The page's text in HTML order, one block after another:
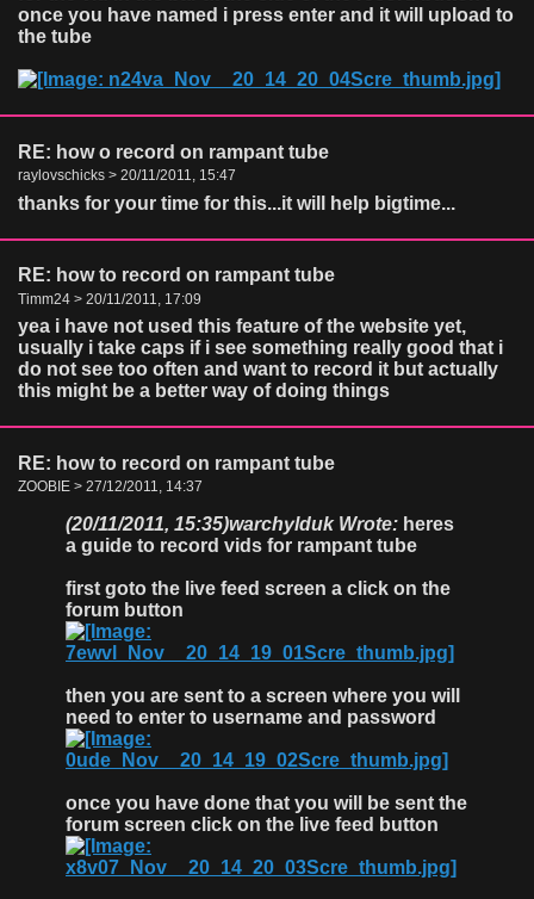
once you have named i press enter and it will upload to
the tube
RE: how o record on rampant tube
raylovschicks > 20/11/2011, 15:47
thanks for your time for this...it will help bigtime...
RE: how to record on rampant tube
Timm24 > 20/11/2011, 17:09
yea i have not used this feature of the website yet,
usually i take caps if i see something really good that i
do not see too often and want to record it but actually
this might be a better way of doing things
RE: how to record on rampant tube
ZOOBIE > 27/12/2011, 14:37
(20/11/2011, 15:35)warchylduk Wrote: heres
a guide to record vids for rampant tube
first goto the live feed screen a click on the
forum button
then you are sent to a screen where you will
need to enter to username and password
once you have done that you will be sent the
forum screen click on the live feed button